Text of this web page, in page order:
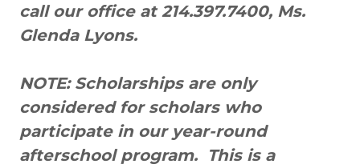
call our office at 214.397.7400, Ms.
Glenda Lyons.
NOTE: Scholarships are only
considered for scholars who
participate in our year-round
afterschool program. This is a